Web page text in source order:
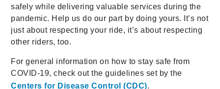
safely while delivering valuable services during the
pandemic. Help us do our part by doing yours. It’s not
just about respecting your ride, it’s about respecting
other riders, too.
For general information on how to stay safe from
COVID-19, check out the guidelines set by the
Centers for Disease Control (CDC).